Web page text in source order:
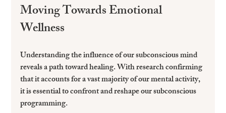
Moving Towards Emotional
Wellness
Understanding the influence of our subconscious mind
reveals a path toward healing. With research confirming
that it accounts for a vast majority of our mental activity,
it is essential to confront and reshape our subconscious
programming.